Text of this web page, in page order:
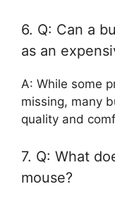
6. Q: Can a
as an
A: While some
missing, many
quality and
7. Q: What
mouse?